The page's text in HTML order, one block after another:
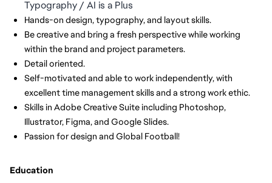
Typography / AI is a Plus
Hands-on design, typography, and layout skills.
Be creative and bring a fresh perspective while working
within the brand and project parameters.
Detail oriented.
Self-motivated and able to work independently, with
excellent time management skills and a strong work ethic.
Skills in Adobe Creative Suite including Photoshop,
Illustrator, Figma, and Google Slides.
Passion for design and Global Football!
Education